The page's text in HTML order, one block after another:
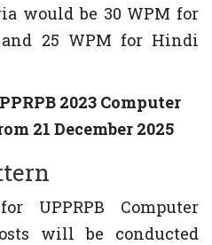
would be 30 WPM for
25 WPM for Hindi
2023 Computer
21 December 2025
UPPRPB Computer
will be conducted